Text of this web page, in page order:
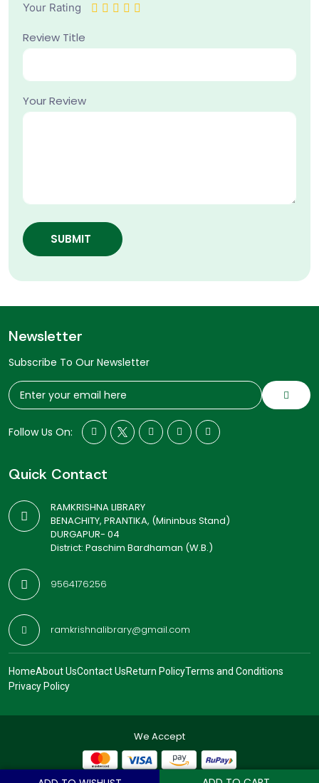
Your Rating
Review Title
Your Review
SUBMIT
Newsletter
Subscribe To Our Newsletter
Follow Us On:
Quick Contact
RAMKRISHNA LIBRARY
BENACHITY, PRANTIKA, (Mininbus Stand)
DURGAPUR- 04
District: Paschim Bardhaman (W.B.)
9564176256
ramkrishnalibrary@gmail.com
HomeAbout UsContact UsReturn PolicyTerms and Conditions
Privacy Policy
We Accept